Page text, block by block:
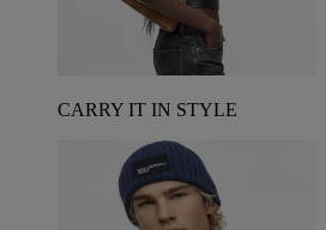
CARRY IT IN STYLE